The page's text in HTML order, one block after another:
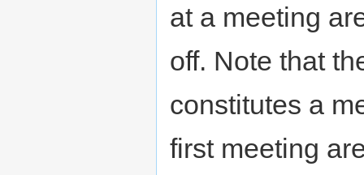
at a meeting
off. Note that
constitutes a
first meeting